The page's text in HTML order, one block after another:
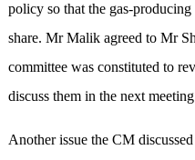
policy so that the gas-
share. Mr Malik agreed to Mr
committee was constituted to
discuss them in the next
Another issue the CM